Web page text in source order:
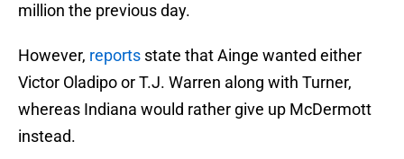
million the previous day.
However, reports state that Ainge wanted either
Victor Oladipo or T.J. Warren along with Turner,
whereas Indiana would rather give up McDermott
instead.